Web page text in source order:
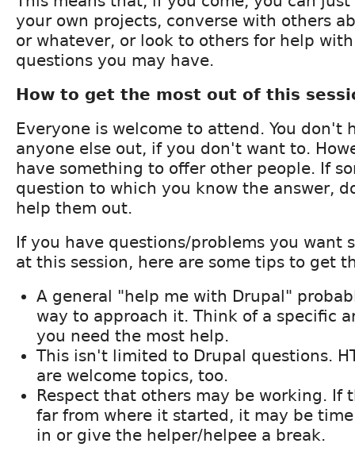
your own projects, converse with others
or whatever, or look to others for help
questions you may have.
How to get the most out of this
Everyone is welcome to attend. You don't
anyone else out, if you don't want to.
have something to offer other people. If
question to which you know the answer,
help them out.
If you have questions/problems you want
at this session, here are some tips to get
A general "help me with Drupal"
way to approach it. Think of a specific
you need the most help.
This isn't limited to Drupal questions.
are welcome topics, too.
Respect that others may be working. If
far from where it started, it may be
in or give the helper/helpee a break.